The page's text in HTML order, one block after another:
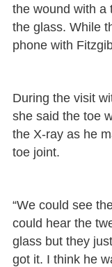
the wound with a
the glass. While
phone with
During the visit
she said the toe
the X-ray as he
toe joint.
“We could see
could hear the
glass but they
got it. I think he